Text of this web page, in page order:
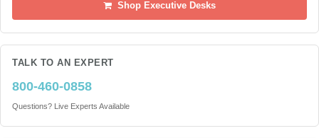
Shop Executive Desks
TALK TO AN EXPERT
800-460-0858
Questions? Live Experts Available